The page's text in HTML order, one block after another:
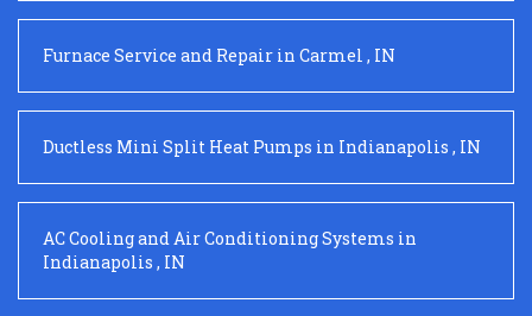
Furnace Service and Repair in Carmel , IN
Ductless Mini Split Heat Pumps in Indianapolis , IN
AC Cooling and Air Conditioning Systems in
Indianapolis , IN